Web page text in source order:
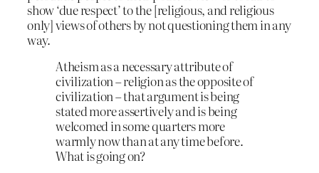
show ‘due respect’ to the [religious, and religious
only] views of others by not questioning them in any
way.
Atheism as a necessary attribute of
civilization – religion as the opposite of
civilization – that argument is being
stated more assertively and is being
welcomed in some quarters more
warmly now than at any time before.
What is going on?